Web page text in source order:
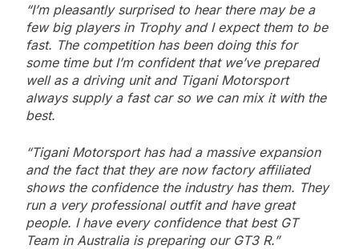
“I’m pleasantly surprised to hear there may be a
few big players in Trophy and I expect them to be
fast. The competition has been doing this for
some time but I’m confident that we’ve prepared
well as a driving unit and Tigani Motorsport
always supply a fast car so we can mix it with the
best.
“Tigani Motorsport has had a massive expansion
and the fact that they are now factory affiliated
shows the confidence the industry has them. They
run a very professional outfit and have great
people. I have every confidence that best GT
Team in Australia is preparing our GT3 R.”